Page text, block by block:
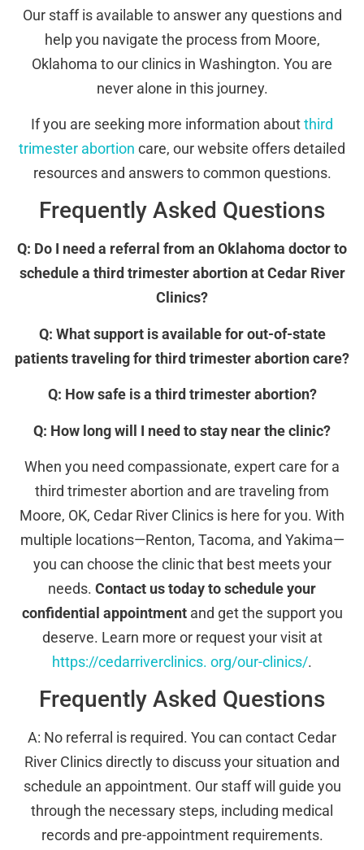
Our staff is available to answer any questions and
help you navigate the process from Moore,
Oklahoma to our clinics in Washington. You are
never alone in this journey.
If you are seeking more information aboutthird
trimester abortion care, our website offers detailed
resources and answers to common questions.
Frequently Asked Questions
Q: Do I need a referral from an Oklahoma doctor to
schedule a third trimester abortion at Cedar River
Clinics?
Q: What support is available for out-of-state
patients traveling for third trimester abortion care?
Q: How safe is a third trimester abortion?
Q: How long will I need to stay near the clinic?
When you need compassionate, expert care for a
third trimester abortion and are traveling from
Moore, OK, Cedar River Clinics is here for you. With
multiple locations—Renton, Tacoma, and Yakima—
you can choose the clinic that best meets your
needs. Contact us today to schedule your
confidential appointmentand get the support you
deserve. Learn more or request your visit at
https://cedarriverclinics. org/our-clinics/.
Frequently Asked Questions
A: No referral is required. You can contact Cedar
River Clinics directly to discuss your situation and
schedule an appointment. Our staff will guide you
through the necessary steps, including medical
records and pre-appointment requirements.